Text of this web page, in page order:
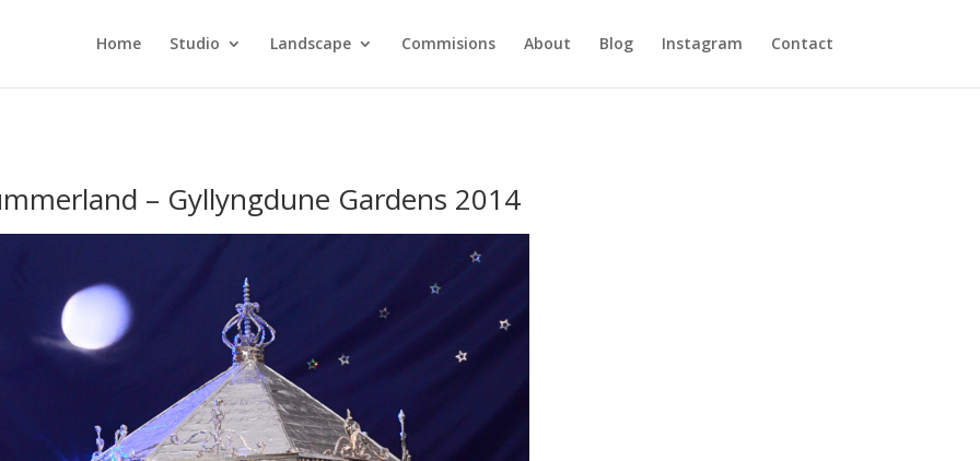
Home Studio Landscape Commisions About Blog Instagram Contact
– Gyllyngdune Gardens 2014